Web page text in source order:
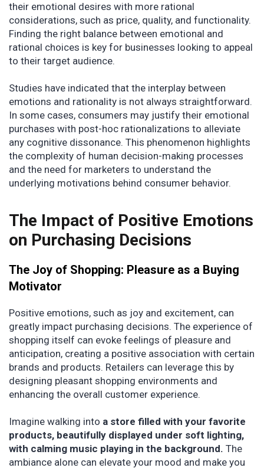
their emotional desires with more rational
considerations, such as price, quality, and functionality.
Finding the right balance between emotional and
rational choices is key for businesses looking to appeal
to their target audience.
Studies have indicated that the interplay between
emotions and rationality is not always straightforward.
In some cases, consumers may justify their emotional
purchases with post-hoc rationalizations to alleviate
any cognitive dissonance. This phenomenon highlights
the complexity of human decision-making processes
and the need for marketers to understand the
underlying motivations behind consumer behavior.
The Impact of Positive Emotions
on Purchasing Decisions
The Joy of Shopping: Pleasure as a Buying
Motivator
Positive emotions, such as joy and excitement, can
greatly impact purchasing decisions. The experience of
shopping itself can evoke feelings of pleasure and
anticipation, creating a positive association with certain
brands and products. Retailers can leverage this by
designing pleasant shopping environments and
enhancing the overall customer experience.
Imagine walking into a store filled with your favorite
products, beautifully displayed under soft lighting,
with calming music playing in the background. The
ambiance alone can elevate your mood and make you